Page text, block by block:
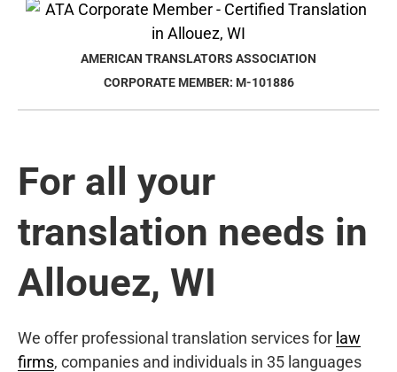
AMERICAN TRANSLATORS ASSOCIATION
CORPORATE MEMBER: M-101886
For all your
translation needs in
Allouez, WI
We offer professional translation services for law
firms, companies and individuals in 35 languages